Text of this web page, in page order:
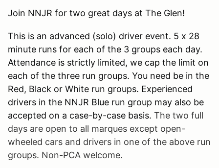
Join NNJR for two great days at The Glen!
This is an advanced (solo) driver event. 5 x 28
minute runs for each of the 3 groups each day.
Attendance is strictly limited, we cap the limit on
each of the three run groups. You need be in the
Red, Black or White run groups. Experienced
drivers in the NNJR Blue run group may also be
accepted on a case-by-case basis. The two full
days are open to all marques except open-
wheeled cars and drivers in one of the above run
groups. Non-PCA welcome.